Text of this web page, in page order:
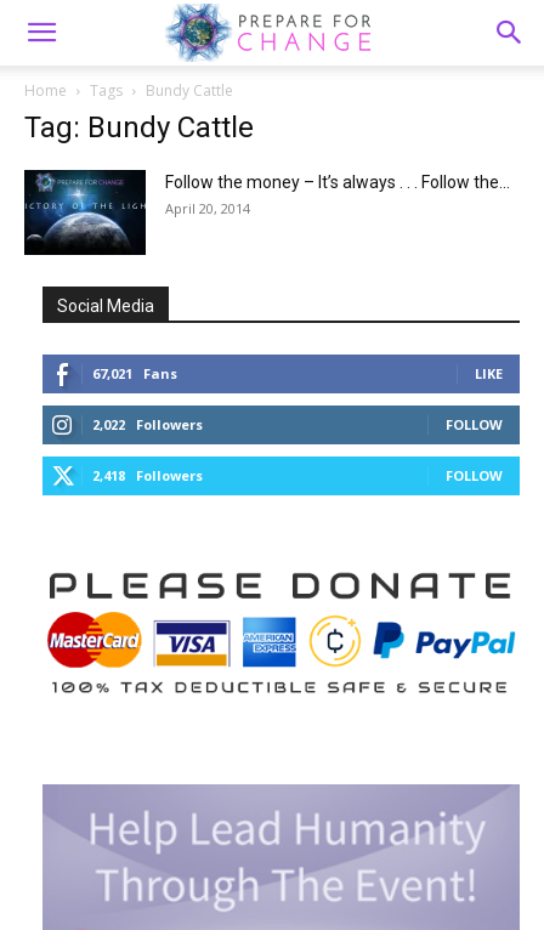
Home Tags Bundy Cattle
Tag: Bundy Cattle
Follow the money – It’s always . . . Follow the...
April 20, 2014
Social Media
67,021 Fans LIKE
2,022 Followers FOLLOW
2,418 Followers FOLLOW